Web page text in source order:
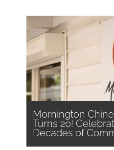
Mornington
Turns 20!
Decades of